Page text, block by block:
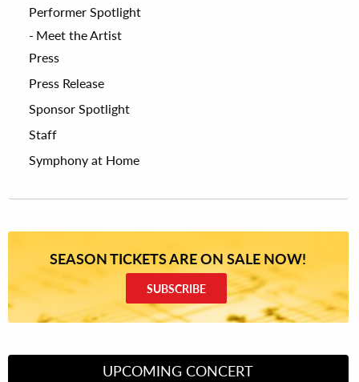
Performer Spotlight
Meet the Artist
Press
Press Release
Sponsor Spotlight
Staff
Symphony at Home
SEASON TICKETS ARE ON SALE NOW!
SUBSCRIBE
UPCOMING CONCERT